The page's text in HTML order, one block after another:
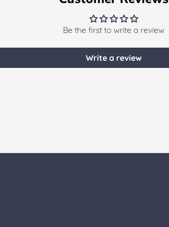
Be the first to write a review
Write a review